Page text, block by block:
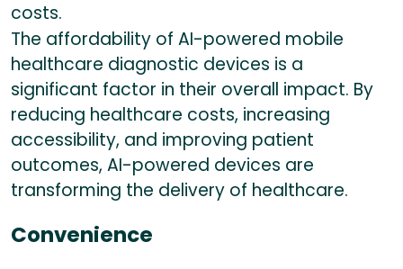
costs.
The affordability of AI-powered mobile
healthcare diagnostic devices is a
significant factor in their overall impact. By
reducing healthcare costs, increasing
accessibility, and improving patient
outcomes, AI-powered devices are
transforming the delivery of healthcare.
Convenience